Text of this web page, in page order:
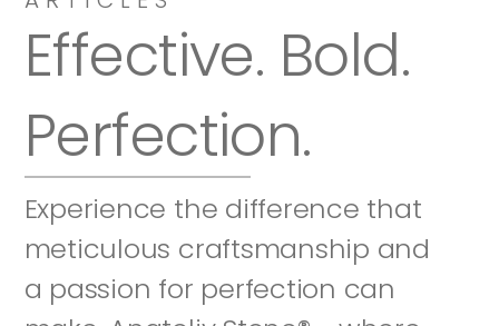
Effective. Bold.
Perfection.
Experience the difference that
meticulous craftsmanship and
a passion for perfection can